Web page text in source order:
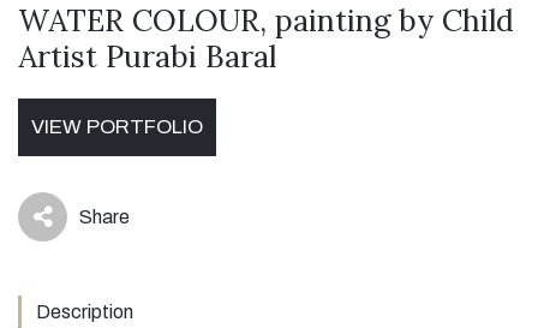
WATER COLOUR, painting by Child
Artist Purabi Baral
VIEW PORTFOLIO
icon Share
Description